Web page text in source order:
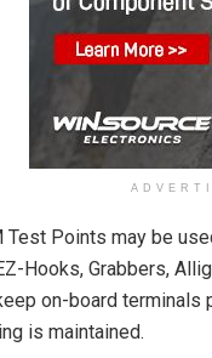
Points may be
Hooks, Grabbers,
on-board
is maintained.